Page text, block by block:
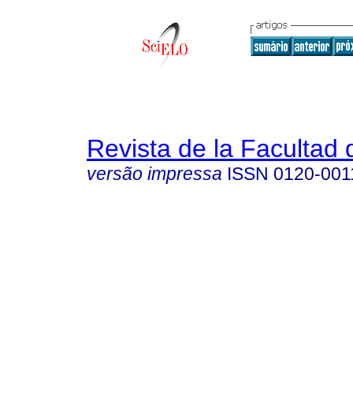
Revista de la Facultad
versão impressa ISSN 0120-